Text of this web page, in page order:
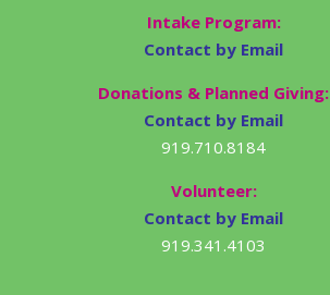
Intake Program:
Contact by Email
Donations & Planned Giving:
Contact by Email
919.710.8184
Volunteer:
Contact by Email
919.341.4103